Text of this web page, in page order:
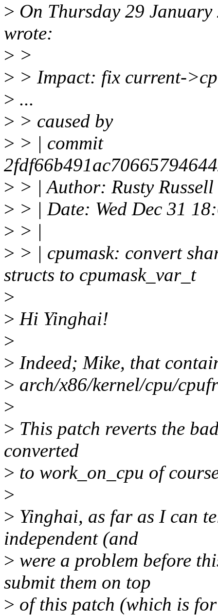
> On Thursday 29
wrote:
> >
> > Impact: fix current-
> ...
> > caused by
> > | commit
> > | Author: Rusty
> > | Date: Wed Dec 31
> > |
> > | cpumask: convert
structs to cpumask_var_t
>
> Hi Yinghai!
>
> Indeed; Mike, that
> arch/x86/kernel/cpu/
>
> This patch reverts the
converted
> to work_on_cpu of
>
> Yinghai, as far as I can
independent (and
> were a problem before
submit them on top
> of this patch (which is